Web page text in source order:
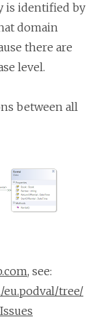
is identified by
domain
there are
level.
between all
, see:
tree/